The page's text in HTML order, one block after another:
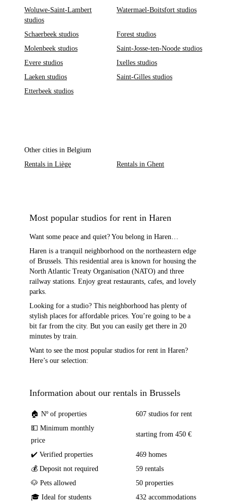
Woluwe-Saint-Lambert
studios
Watermael-Boitsfort studios
Schaerbeek studios
Forest studios
Molenbeek studios
Saint-Josse-ten-Noode studios
Evere studios
Ixelles studios
Laeken studios
Saint-Gilles studios
Etterbeek studios
Other cities in Belgium
Rentals in Liège
Rentals in Ghent
Most popular studios for rent in Haren
Want some peace and quiet? You belong in Haren…
Haren is a tranquil neighborhood on the northeastern edge
of Brussels. This residential area is known for housing the
North Atlantic Treaty Organisation (NATO) and three
railway stations. Enjoy great restaurants, cafes, and lovely
parks.
Looking for a studio? This neighborhood has plenty of
stylish places for affordable prices. You’re going to be a
bit far from the city. But you can easily get there in 20
minutes by train.
Want to see the most popular studios for rent in Haren?
Here’s our selection:
Information about our rentals in Brussels
🏠 Nº of properties
607 studios for rent
💵 Minimum monthly
price
starting from 450 €
✔️ Verified properties
469 homes
💰 Deposit not required
59 rentals
🐶 Pets allowed
50 properties
🎓 Ideal for students
432 accommodations